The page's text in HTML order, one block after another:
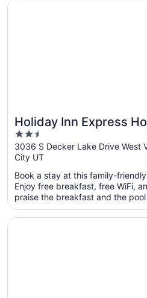
Great for families
Holiday Inn Express
and Suites West Valley
IHG
2.5
out
of
5
3036 S Decker Lake Drive West
City UT
Book a stay at this family-
Enjoy free breakfast, free WiFi,
praise the breakfast and the pool
Opens in a new window
Holiday Inn Express Hotel and
Opens in a new window
Staybridge Suites Salt Lake-